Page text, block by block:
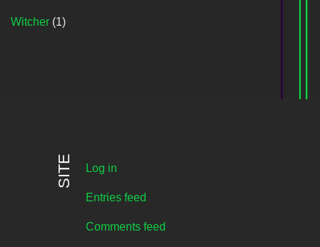
Witcher (1)
SITE Log in
Entries feed
Comments feed